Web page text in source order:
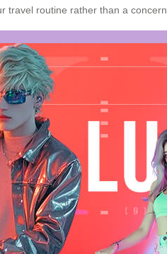
travel routine rather than a concern.